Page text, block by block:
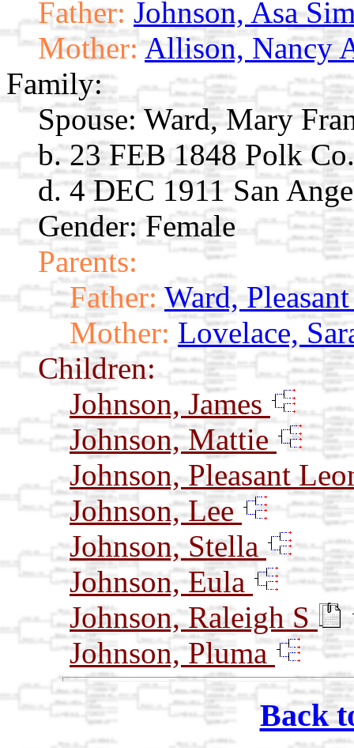
Father: Johnson, Asa
Mother: Allison, Nancy
Family:
Spouse: Ward, Mary
b. 23 FEB 1848 Polk
d. 4 DEC 1911 San
Gender: Female
Parents:
Father: Ward,
Mother: Lovelace,
Children:
Johnson, James
Johnson, Mattie
Johnson, Pleasant
Johnson, Lee
Johnson, Stella
Johnson, Eula
Johnson, Raleigh S
Johnson, Pluma
Back